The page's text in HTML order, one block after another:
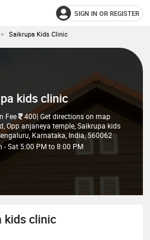
SIGN IN OR REGISTER
Saikrupa Kids Clinic
kids clinic
Fee 400| Get directions on map
Opp anjaneya temple, Saikrupa kids
Karnataka, India, 560062
- Sat 5:00 PMto8:00 PM
kids clinic